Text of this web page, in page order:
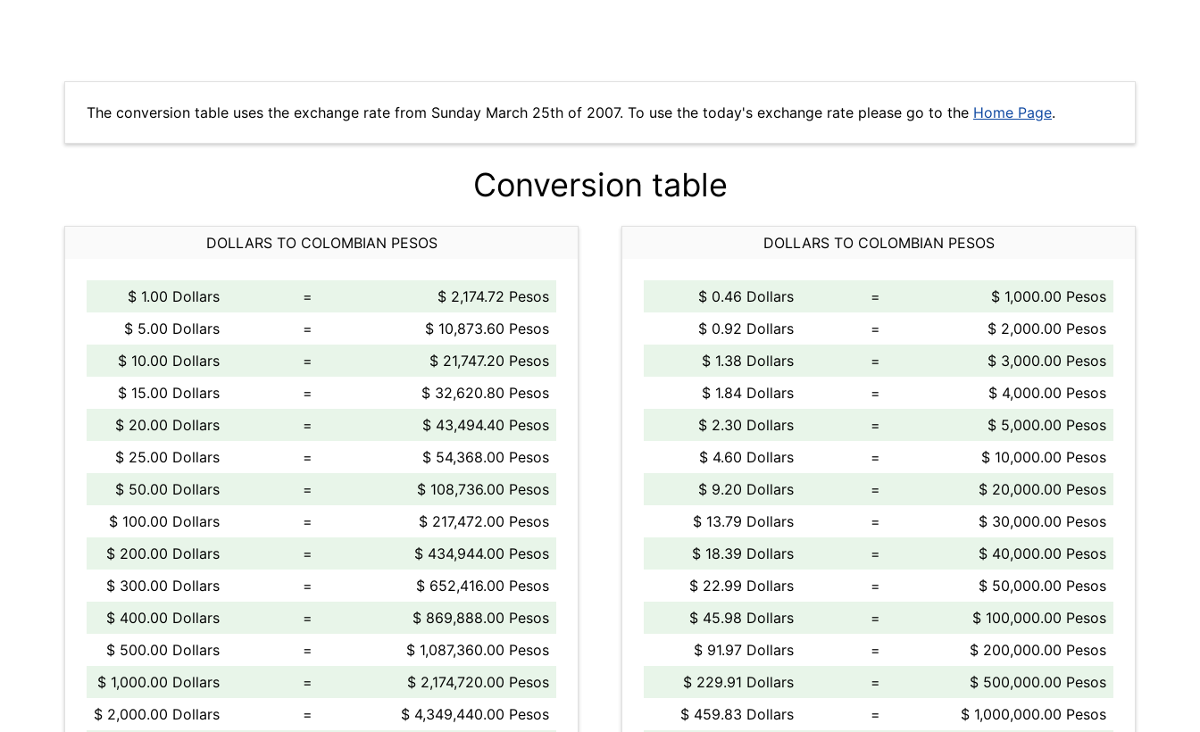
The conversion table uses the exchange rate from Sunday March 25th of 2007. To use the today's exchange rate please go to the Home Page.
Conversion table
DOLLARS TO COLOMBIAN PESOS
$ 1.00 Dollars =
$ 2,174.72 Pesos
$ 5.00 Dollars
=
$ 10,873.60 Pesos
$ 10.00 Dollars
=
$ 21,747.20 Pesos
$ 15.00 Dollars
=
$ 32,620.80 Pesos
$ 20.00 Dollars
=
$ 43,494.40 Pesos
$ 25.00 Dollars
=
$ 54,368.00 Pesos
$ 50.00 Dollars
=
$ 108,736.00 Pesos
$ 100.00 Dollars
=
$ 217,472.00 Pesos
$ 200.00 Dollars
=
$ 434,944.00 Pesos
$ 300.00 Dollars
=
$ 652,416.00 Pesos
$ 400.00 Dollars
=
$ 869,888.00 Pesos
$ 500.00 Dollars
=
$ 1,087,360.00 Pesos
$ 1,000.00 Dollars
=
$ 2,174,720.00 Pesos
$ 2,000.00 Dollars
= $ 4,349,440.00 Pesos
DOLLARS TO COLOMBIAN PESOS
$ 0.46 Dollars =
$ 1,000.00 Pesos
$ 0.92 Dollars
=
$ 2,000.00 Pesos
$ 1.38 Dollars
=
$ 3,000.00 Pesos
$ 1.84 Dollars
=
$ 4,000.00 Pesos
$ 2.30 Dollars
=
$ 5,000.00 Pesos
$ 4.60 Dollars
=
$ 10,000.00 Pesos
$ 9.20 Dollars
=
$ 20,000.00 Pesos
$ 13.79 Dollars
=
$ 30,000.00 Pesos
$ 18.39 Dollars
=
$ 40,000.00 Pesos
$ 22.99 Dollars
=
$ 50,000.00 Pesos
$ 45.98 Dollars
=
$ 100,000.00 Pesos
$ 91.97 Dollars
=
$ 200,000.00 Pesos
$ 229.91 Dollars
=
$ 500,000.00 Pesos
$ 459.83 Dollars
= $ 1,000,000.00 Pesos